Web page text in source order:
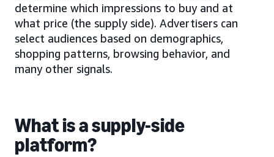
determine which impressions to buy and at
what price (the supply side). Advertisers can
select audiences based on demographics,
shopping patterns, browsing behavior, and
many other signals.
What is a supply-side
platform?